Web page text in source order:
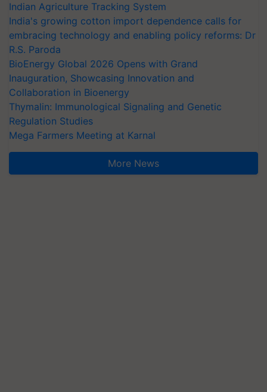
Indian Agriculture Tracking System
India's growing cotton import dependence calls for
embracing technology and enabling policy reforms: Dr
R.S. Paroda
BioEnergy Global 2026 Opens with Grand
Inauguration, Showcasing Innovation and
Collaboration in Bioenergy
Thymalin: Immunological Signaling and Genetic
Regulation Studies
Mega Farmers Meeting at Karnal
More News